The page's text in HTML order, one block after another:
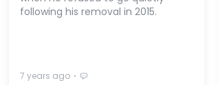
following his removal in 2015.
7 years ago ⋅